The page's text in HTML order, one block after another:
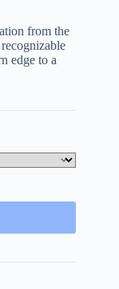
from the
edge to a